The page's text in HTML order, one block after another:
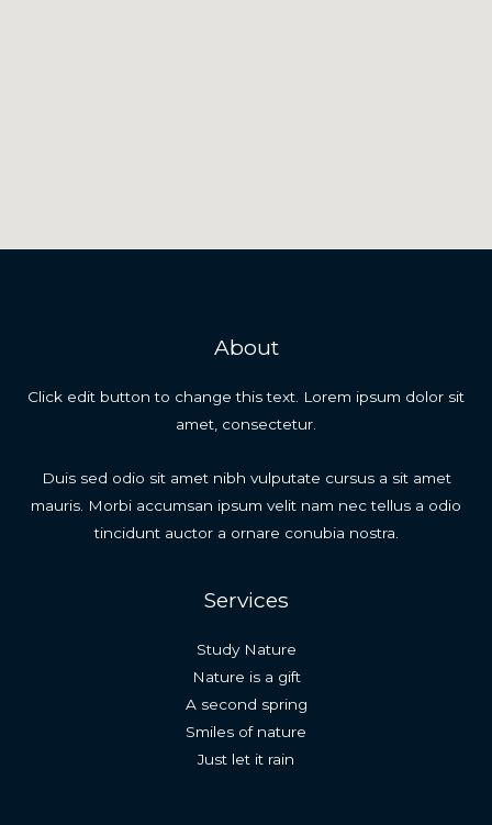
About
Click edit button to change this text. Lorem ipsum dolor sit
amet, consectetur.
Duis sed odio sit amet nibh vulputate cursus a sit amet
mauris. Morbi accumsan ipsum velit nam nec tellus a odio
tincidunt auctor a ornare conubia nostra.
Services
Study Nature
Nature is a gift
A second spring
Smiles of nature
Just let it rain